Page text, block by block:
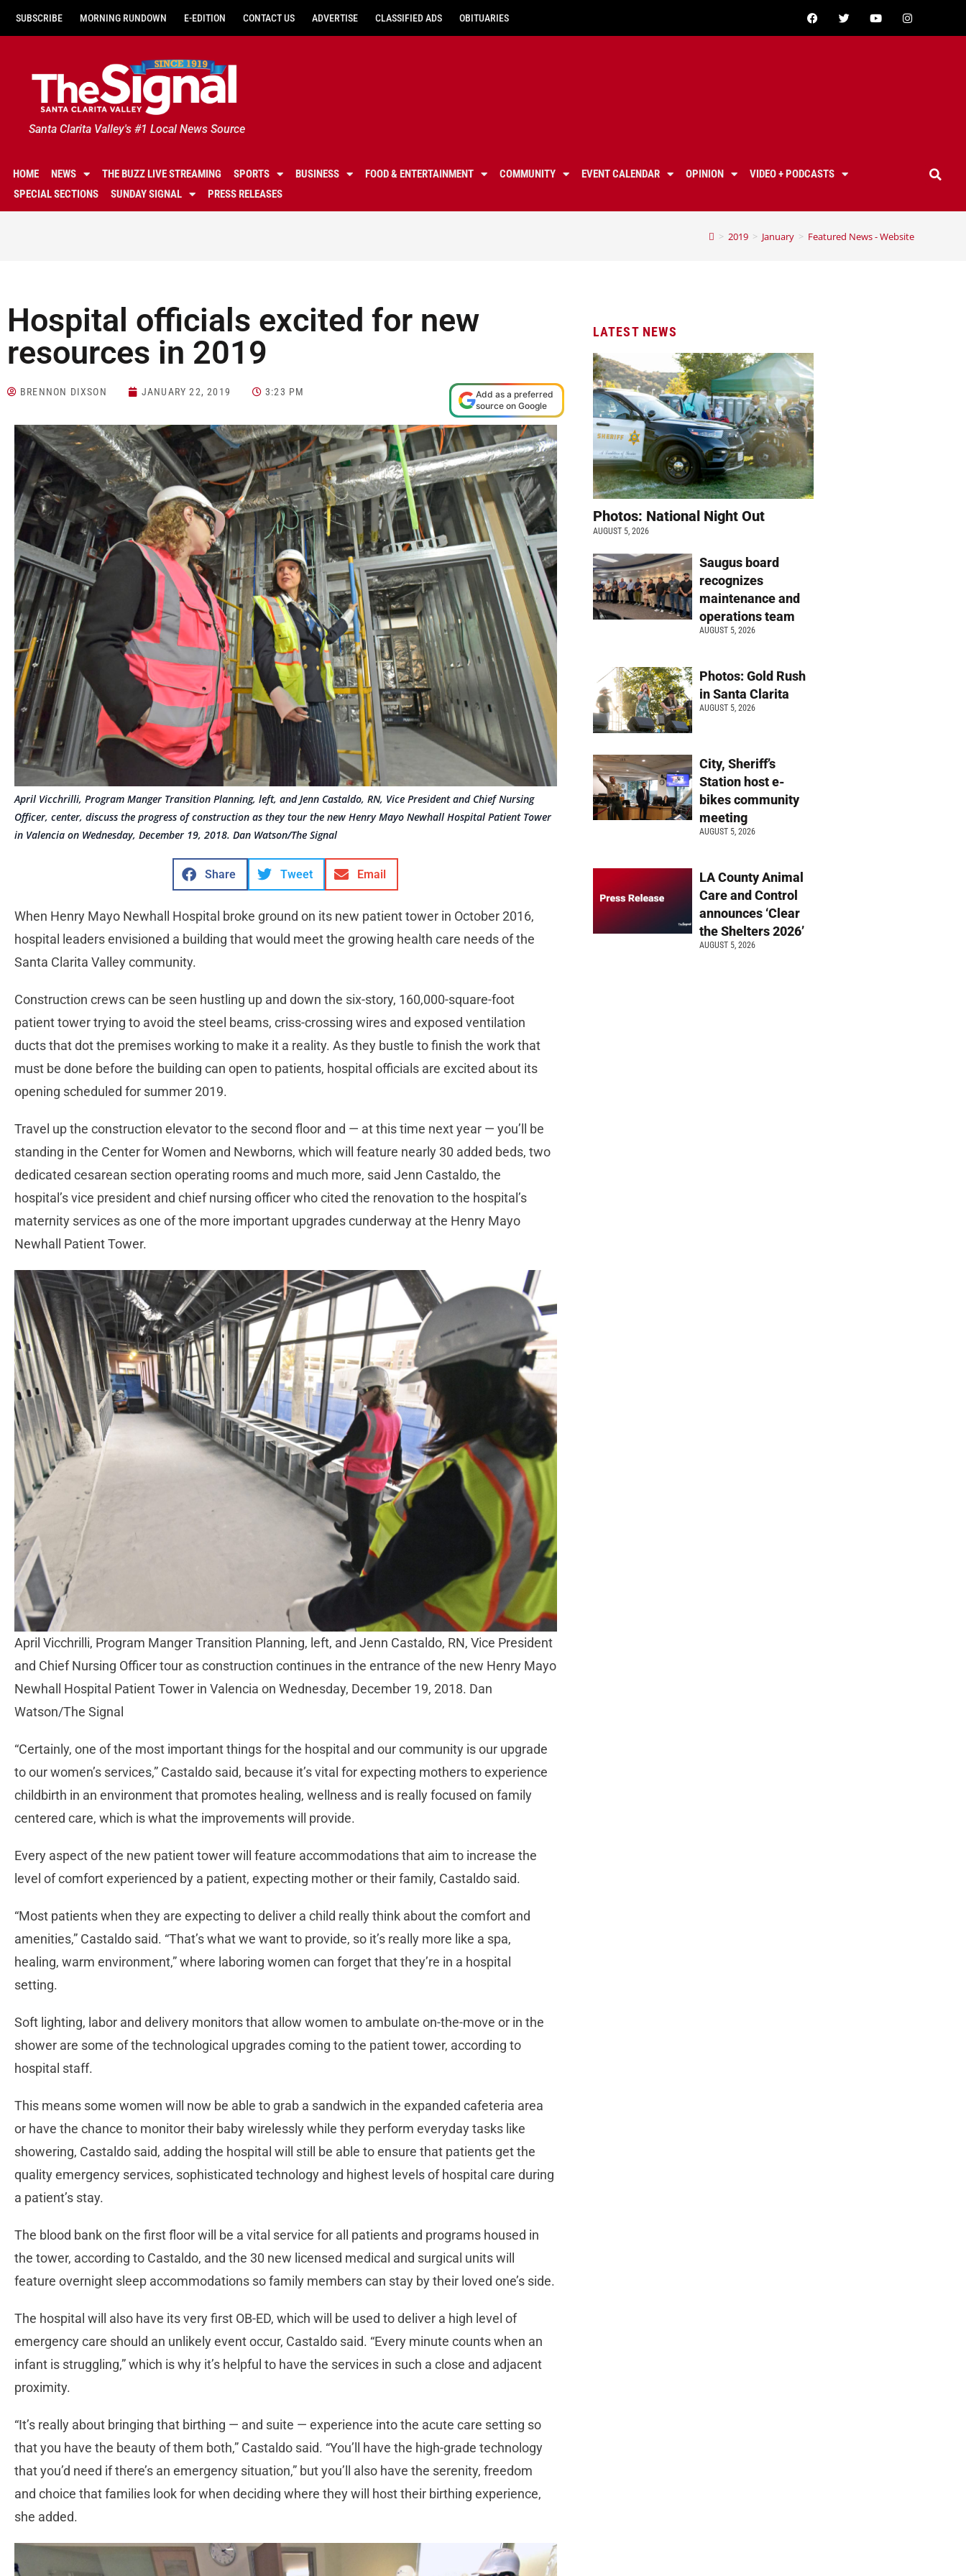
SUBSCRIBE MORNING RUNDOWN E-EDITION CONTACT US ADVERTISE CLASSIFIED ADS OBITUARIES
Santa Clarita Valley's #1 Local News Source
HOME NEWS THE BUZZ LIVE STREAMING SPORTS BUSINESS FOOD & ENTERTAINMENT COMMUNITY EVENT CALENDAR OPINION
VIDEO + PODCASTS
SPECIAL SECTIONS
SUNDAY SIGNAL PRESS RELEASES
> 2019 > January > Featured News - Website
Hospital officials excited for new
resources in 2019
BRENNON DIXSON JANUARY 22, 2019 3:23 PM
Add as a preferred
source on Google
April Vicchrilli, Program Manger Transition Planning, left, and Jenn Castaldo, RN, Vice President and Chief Nursing
Officer, center, discuss the progress of construction as they tour the new Henry Mayo Newhall Hospital Patient Tower
in Valencia on Wednesday, December 19, 2018. Dan Watson/The Signal
Share Tweet Email
When Henry Mayo Newhall Hospital broke ground on its new patient tower in October 2016,
hospital leaders envisioned a building that would meet the growing health care needs of the
Santa Clarita Valley community.
Construction crews can be seen hustling up and down the six-story, 160,000-square-foot
patient tower trying to avoid the steel beams, criss-crossing wires and exposed ventilation
ducts that dot the premises working to make it a reality. As they bustle to finish the work that
must be done before the building can open to patients, hospital officials are excited about its
opening scheduled for summer 2019.
Travel up the construction elevator to the second floor and — at this time next year — you’ll be
standing in the Center for Women and Newborns, which will feature nearly 30 added beds, two
dedicated cesarean section operating rooms and much more, said Jenn Castaldo, the
hospital’s vice president and chief nursing officer who cited the renovation to the hospital’s
maternity services as one of the more important upgrades cunderway at the Henry Mayo
Newhall Patient Tower.
April Vicchrilli, Program Manger Transition Planning, left, and Jenn Castaldo, RN, Vice President
and Chief Nursing Officer tour as construction continues in the entrance of the new Henry Mayo
Newhall Hospital Patient Tower in Valencia on Wednesday, December 19, 2018. Dan
Watson/The Signal
“Certainly, one of the most important things for the hospital and our community is our upgrade
to our women’s services,” Castaldo said, because it’s vital for expecting mothers to experience
childbirth in an environment that promotes healing, wellness and is really focused on family
centered care, which is what the improvements will provide.
Every aspect of the new patient tower will feature accommodations that aim to increase the
level of comfort experienced by a patient, expecting mother or their family, Castaldo said.
“Most patients when they are expecting to deliver a child really think about the comfort and
amenities,” Castaldo said. “That’s what we want to provide, so it’s really more like a spa,
healing, warm environment,” where laboring women can forget that they’re in a hospital
setting.
Soft lighting, labor and delivery monitors that allow women to ambulate on-the-move or in the
shower are some of the technological upgrades coming to the patient tower, according to
hospital staff.
This means some women will now be able to grab a sandwich in the expanded cafeteria area
or have the chance to monitor their baby wirelessly while they perform everyday tasks like
showering, Castaldo said, adding the hospital will still be able to ensure that patients get the
quality emergency services, sophisticated technology and highest levels of hospital care during
a patient’s stay.
The blood bank on the first floor will be a vital service for all patients and programs housed in
the tower, according to Castaldo, and the 30 new licensed medical and surgical units will
feature overnight sleep accommodations so family members can stay by their loved one’s side.
The hospital will also have its very first OB-ED, which will be used to deliver a high level of
emergency care should an unlikely event occur, Castaldo said. “Every minute counts when an
infant is struggling,” which is why it’s helpful to have the services in such a close and adjacent
proximity.
“It’s really about bringing that birthing — and suite — experience into the acute care setting so
that you have the beauty of them both,” Castaldo said. “You’ll have the high-grade technology
that you’d need if there’s an emergency situation,” but you’ll also have the serenity, freedom
and choice that families look for when deciding where they will host their birthing experience,
she added.
LATEST NEWS
Photos: National Night Out
AUGUST 5, 2026
Saugus board
recognizes
maintenance and
operations team
AUGUST 5, 2026
Photos: Gold Rush
in Santa Clarita
AUGUST 5, 2026
City, Sheriff’s
Station host e-
bikes community
meeting
AUGUST 5, 2026
LA County Animal
Care and Control
announces ‘Clear
the Shelters 2026’
AUGUST 5, 2026